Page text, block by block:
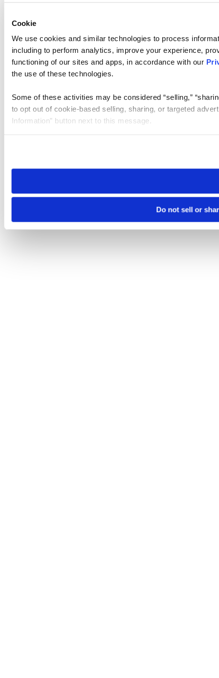
Cookie
We use cookies and similar technologies to process
including to perform analytics, improve your experience,
functioning of our sites and apps, in accordance with our
the use of these technologies.
Some of these activities may be considered “selling,”
to opt out of cookie-based selling, sharing, or targeted
Information” button next to this message.
need to be set again.
Do not sell or